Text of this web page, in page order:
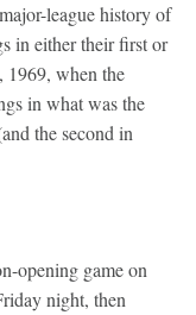
league history of
in either their first or
1969, when the
in what was the
the second in
opening game on
night, then